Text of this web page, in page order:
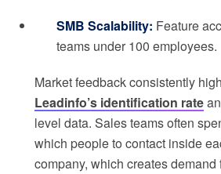
SMB Scalability: Feature
teams under 100 employees.
Market feedback consistently
Leadinfo’s identification rate
level data. Sales teams often
which people to contact inside
company, which creates demand